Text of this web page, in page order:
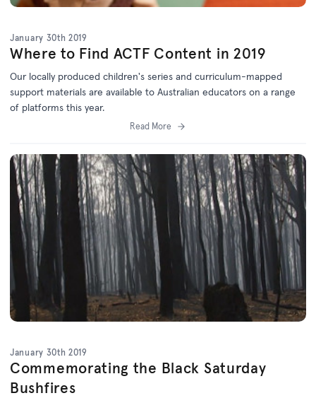
January 30th 2019
Where to Find ACTF Content in 2019
Our locally produced children's series and curriculum-mapped
support materials are available to Australian educators on a range
of platforms this year.
Read More
January 30th 2019
Commemorating the Black Saturday
Bushfires